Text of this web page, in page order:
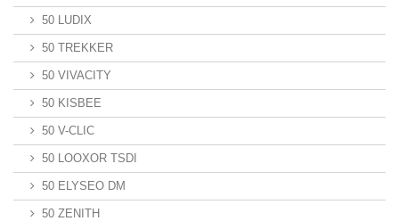
50 LUDIX
50 TREKKER
50 VIVACITY
50 KISBEE
50 V-CLIC
50 LOOXOR TSDI
50 ELYSEO DM
50 ZENITH